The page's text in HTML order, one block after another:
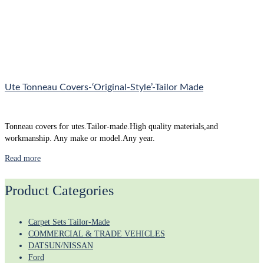
Ute Tonneau Covers-‘Original-Style’-Tailor Made
Tonneau covers for utes.Tailor-made.High quality materials,and
workmanship. Any make or model.Any year.
Read more
Product Categories
Carpet Sets Tailor-Made
COMMERCIAL & TRADE VEHICLES
DATSUN/NISSAN
Ford